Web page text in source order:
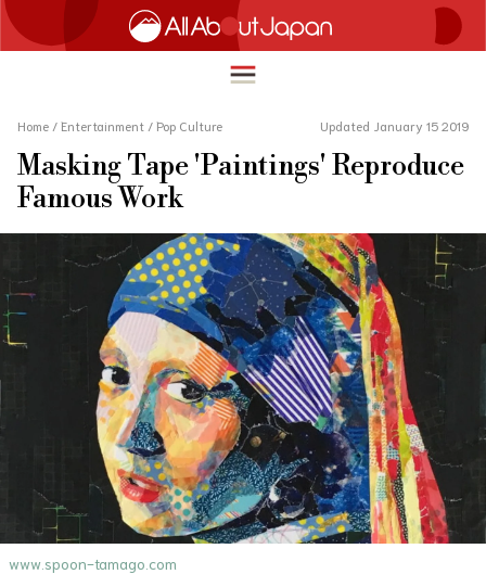
English
简体中文
繁體中文
ภาษาไทย
한국어
日本語
HOME
TRAVEL
FOOD & DRINK
ENTERTAINMENT
INNOVATION
LIFE IN JAPAN
About Us Site Policy
Home / Entertainment / Pop Culture Updated January 15 2019
Masking Tape 'Paintings' Reproduce
Famous Work
www.spoon-tamago.com